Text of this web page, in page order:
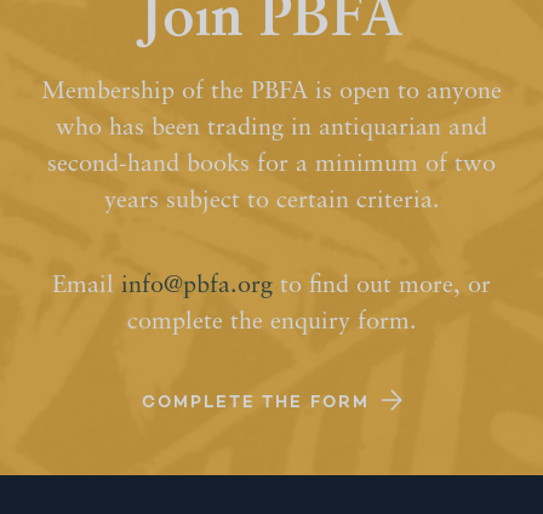
Join PBFA
Membership of the PBFA is open to anyone
who has been trading in antiquarian and
second-hand books for a minimum of two
years subject to certain criteria.
Email info@pbfa.org to find out more, or
complete the enquiry form.
COMPLETE THE FORM